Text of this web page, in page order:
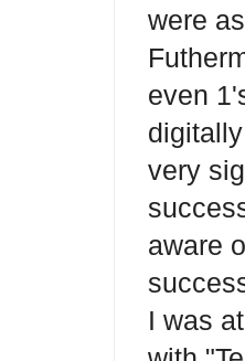
were
even
very
aware
I was